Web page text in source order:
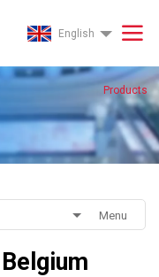
English
Products
Menu